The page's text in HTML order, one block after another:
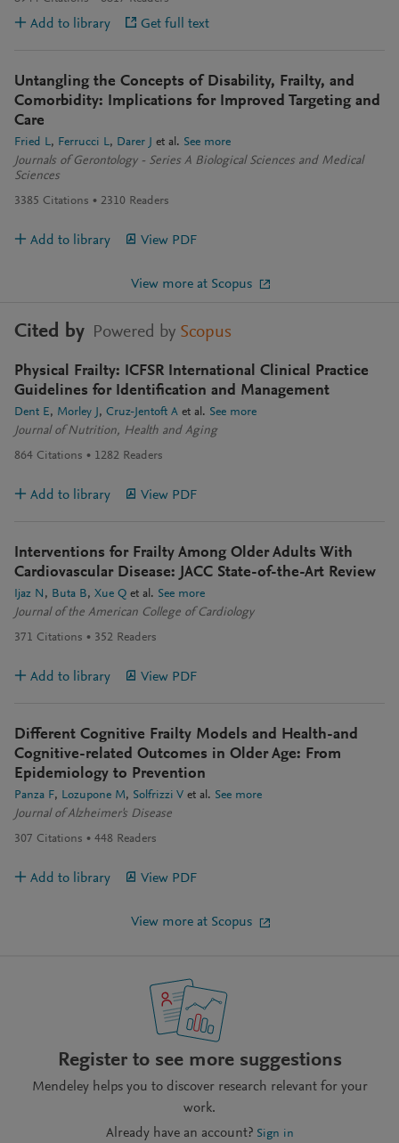
Add to library Get full text
Untangling the Concepts of Disability, Frailty, and
Comorbidity: Implications for Improved Targeting and
Care
Fried L Ferrucci L Darer J et al. See more
Journals of Gerontology - Series A Biological Sciences and Medical
Sciences
3385 Citations 2310 Readers
Add to library View PDF
View more at Scopus
Cited by Powered by Scopus
Physical Frailty: ICFSR International Clinical Practice
Guidelines for Identification and Management
Dent E Morley J Cruz-Jentoft A et al. See more
Journal of Nutrition, Health and Aging
864 Citations 1282 Readers
Add to library View PDF
Interventions for Frailty Among Older Adults With
Cardiovascular Disease: JACC State-of-the-Art Review
Ijaz N Buta B Xue Q et al. See more
Journal of the American College of Cardiology
371 Citations 352 Readers
Add to library View PDF
Different Cognitive Frailty Models and Health-and
Cognitive-related Outcomes in Older Age: From
Epidemiology to Prevention
Panza F Lozupone M Solfrizzi V et al. See more
Journal of Alzheimer's Disease
307 Citations 448 Readers
Add to library View PDF
View more at Scopus
Register to see more suggestions
Mendeley helps you to discover research relevant for your
work.
Already have an account? Sign in